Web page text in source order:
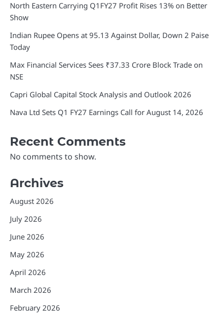
North Eastern Carrying Q1FY27 Profit Rises 13% on Better
Show
Indian Rupee Opens at 95.13 Against Dollar, Down 2 Paise
Today
Max Financial Services Sees ₹37.33 Crore Block Trade on
NSE
Capri Global Capital Stock Analysis and Outlook 2026
Nava Ltd Sets Q1 FY27 Earnings Call for August 14, 2026
Recent Comments
No comments to show.
Archives
August 2026
July 2026
June 2026
May 2026
April 2026
March 2026
February 2026